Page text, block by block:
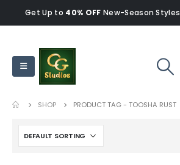
Get Up to 40% OFF New-Season Styles
SHOP PRODUCT TAG - TOOSHA RUST